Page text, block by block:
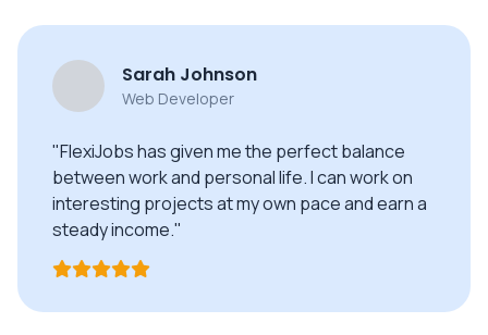
Sarah Johnson
Web Developer
"FlexiJobs has given me the perfect balance
between work and personal life. I can work on
interesting projects at my own pace and earn a
steady income."